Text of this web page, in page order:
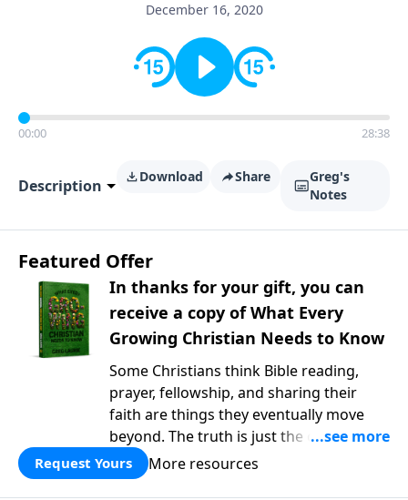
December 16, 2020
00:00 28:38
Description Download Share
Greg's
Notes
Featured Offer
In thanks for your gift, you can
receive a copy of What Every
Growing Christian Needs to Know
Some Christians think Bible reading,
prayer, fellowship, and sharing their
faith are things they eventually move
beyond. The truth is just the opposite. In
What Every Growing Christian Needs to
Know, Pastor Greg Laurie explores the
Request Yours More resources